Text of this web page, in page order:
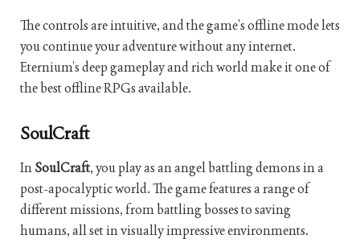
The controls are intuitive, and the game’s offline mode lets
you continue your adventure without any internet.
Eternium’s deep gameplay and rich world make it one of
the best offline RPGs available.
SoulCraft
InSoulCraft, you play as an angel battling demons in a
post-apocalyptic world. The game features a range of
different missions, from battling bosses to saving
humans, all set in visually impressive environments.